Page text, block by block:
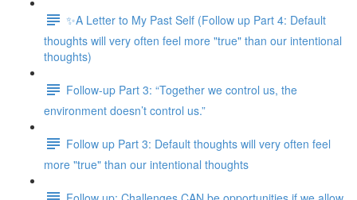
✨A Letter to My Past Self (Follow up Part 4: Default
thoughts will very often feel more "true" than our intentional
thoughts)
Follow-up Part 3: “Together we control us, the
environment doesn’t control us.”
Follow up Part 3: Default thoughts will very often feel
more "true" than our intentional thoughts